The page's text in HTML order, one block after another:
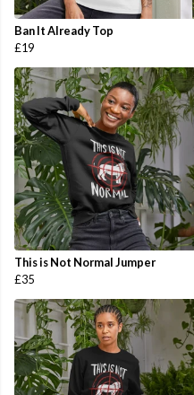
Ban It Already Top
£19
This is Not Normal Jumper
£35